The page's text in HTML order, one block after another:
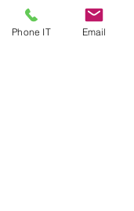
Phone IT Email